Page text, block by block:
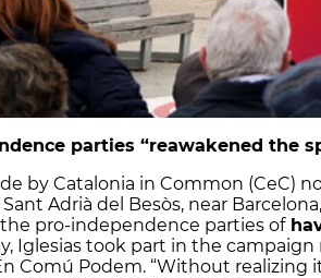
parties “reawakened the
by Catalonia in Common (CeC)
Adrià del Besòs, near
the pro-independence parties of
Iglesias took part in the
Comú Podem. “Without